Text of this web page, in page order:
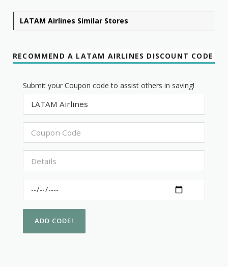
LATAM Airlines Similar Stores
RECOMMEND A LATAM AIRLINES DISCOUNT CODE
Submit your Coupon code to assist others in saving!